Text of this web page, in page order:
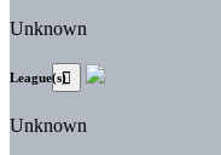
Unknown
League(s)
Unknown